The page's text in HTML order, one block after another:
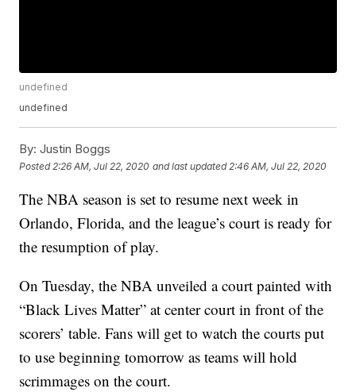
undefined
undefined
By: Justin Boggs
Posted 2:26 AM, Jul 22, 2020 and last updated 2:46 AM, Jul 22, 2020
The NBA season is set to resume next week in
Orlando, Florida, and the league’s court is ready for
the resumption of play.
On Tuesday, the NBA unveiled a court painted with
“Black Lives Matter” at center court in front of the
scorers’ table. Fans will get to watch the courts put
to use beginning tomorrow as teams will hold
scrimmages on the court.